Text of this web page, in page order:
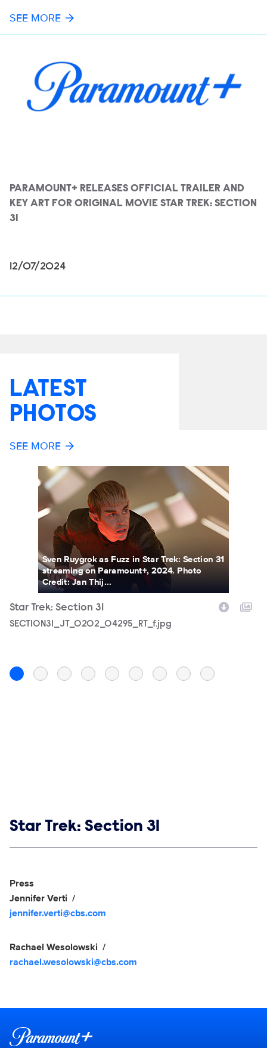
SEE MORE
PARAMOUNT+ RELEASES OFFICIAL TRAILER AND
KEY ART FOR ORIGINAL MOVIE STAR TREK: SECTION
31
12/07/2024
LATEST
PHOTOS
SEE MORE
Sven Ruygrok as Fuzz in Star Trek: Section 31
streaming on Paramount+, 2024. Photo
Credit: Jan Thij...
Star Trek: Section 31
Filename
SECTION31_JT_0202_04295_RT_f.jpg
Show links
Star Trek: Section 31
Show Contacts
Press
Jennifer Verti
jennifer.verti@cbs.com
Rachael Wesolowski
rachael.wesolowski@cbs.com
Brand links